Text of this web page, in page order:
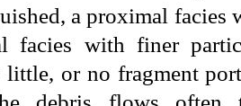
a proximal facies
facies with finer
or no fragment